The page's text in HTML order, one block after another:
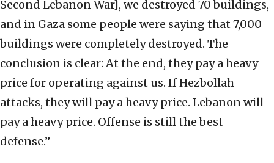
Second Lebanon War], we destroyed 70 buildings,
and in Gaza some people were saying that 7,000
buildings were completely destroyed. The
conclusion is clear: At the end, they pay a heavy
price for operating against us. If Hezbollah
attacks, they will pay a heavy price. Lebanon will
pay a heavy price. Offense is still the best
defense.”